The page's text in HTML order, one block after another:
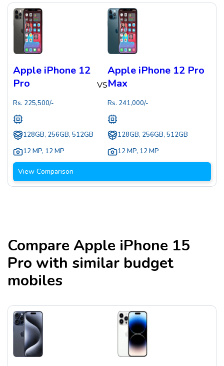
Apple iPhone 12
Pro
Rs. 225,500/-
128GB, 256GB, 512GB
12 MP, 12 MP
VS
Apple iPhone 12 Pro
Max
Rs. 241,000/-
128GB, 256GB, 512GB
12 MP, 12 MP
View Comparison
CompareApple iPhone 15
Pro with similar budget
mobiles